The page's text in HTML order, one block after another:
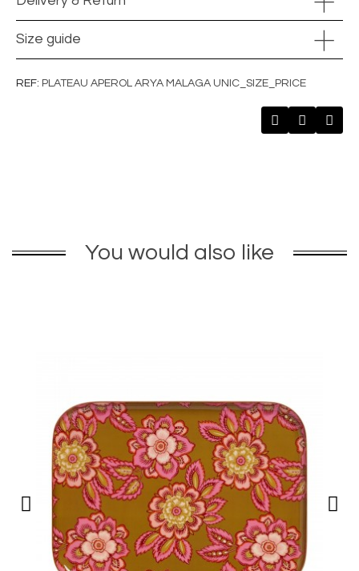
Size guide
REF PLATEAU APEROL ARYA MALAGA UNIC_SIZE_PRICE
You would also like